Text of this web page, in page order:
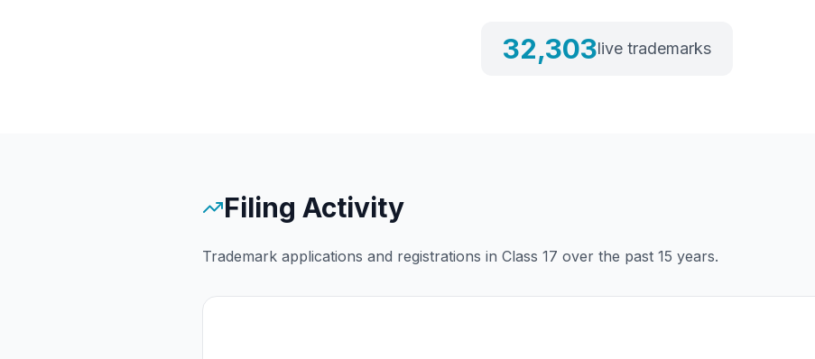
32,303live trademarks
Filing Activity
Trademark applications and registrations in Class 17 over the past 15 years.